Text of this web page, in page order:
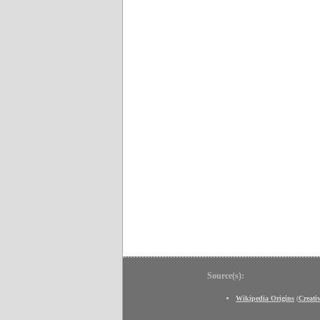
Source(s):
Wikipedia Origins (